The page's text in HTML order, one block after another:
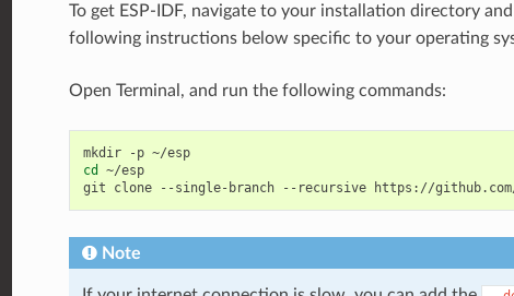
To get ESP-IDF, navigate to your installation directory
following instructions below specific to your operating
Open Terminal, and run the following commands:
mkdir -p
~/esp
cd
~/esp
git
clone --single-branch --recursive
Note